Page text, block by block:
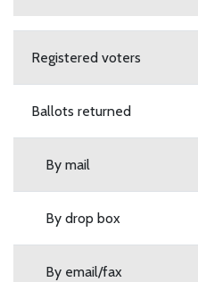
Registered voters
Ballots returned
By mail
By drop box
By email/fax